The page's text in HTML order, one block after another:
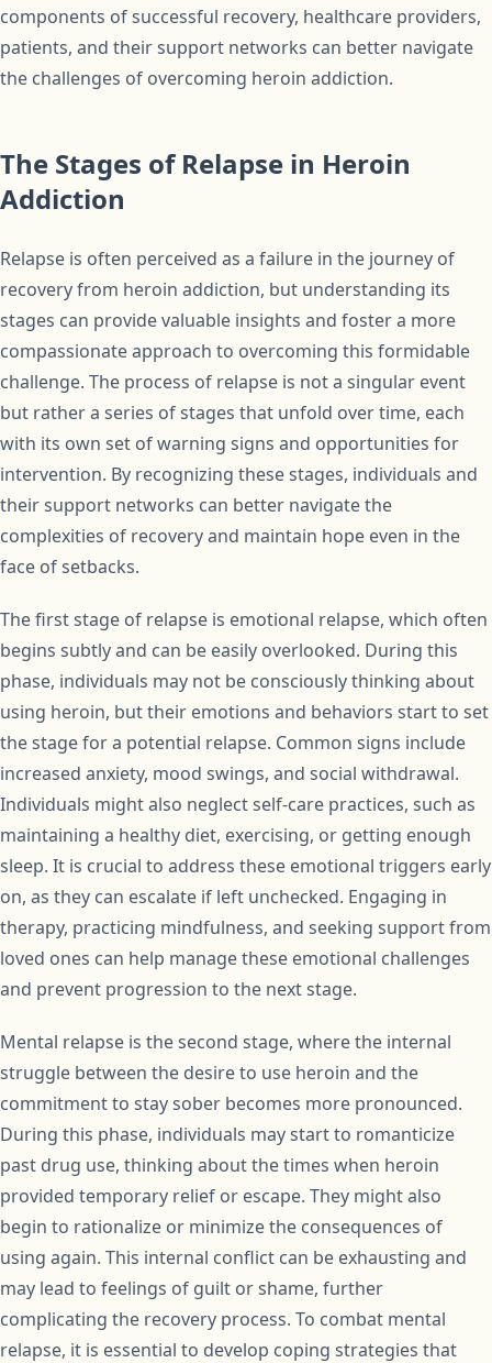
components of successful recovery, healthcare providers,
patients, and their support networks can better navigate
the challenges of overcoming heroin addiction.
The Stages of Relapse in Heroin
Addiction
Relapse is often perceived as a failure in the journey of
recovery from heroin addiction, but understanding its
stages can provide valuable insights and foster a more
compassionate approach to overcoming this formidable
challenge. The process of relapse is not a singular event
but rather a series of stages that unfold over time, each
with its own set of warning signs and opportunities for
intervention. By recognizing these stages, individuals and
their support networks can better navigate the
complexities of recovery and maintain hope even in the
face of setbacks.
The first stage of relapse is emotional relapse, which often
begins subtly and can be easily overlooked. During this
phase, individuals may not be consciously thinking about
using heroin, but their emotions and behaviors start to set
the stage for a potential relapse. Common signs include
increased anxiety, mood swings, and social withdrawal.
Individuals might also neglect self-care practices, such as
maintaining a healthy diet, exercising, or getting enough
sleep. It is crucial to address these emotional triggers early
on, as they can escalate if left unchecked. Engaging in
therapy, practicing mindfulness, and seeking support from
loved ones can help manage these emotional challenges
and prevent progression to the next stage.
Mental relapse is the second stage, where the internal
struggle between the desire to use heroin and the
commitment to stay sober becomes more pronounced.
During this phase, individuals may start to romanticize
past drug use, thinking about the times when heroin
provided temporary relief or escape. They might also
begin to rationalize or minimize the consequences of
using again. This internal conflict can be exhausting and
may lead to feelings of guilt or shame, further
complicating the recovery process. To combat mental
relapse, it is essential to develop coping strategies that